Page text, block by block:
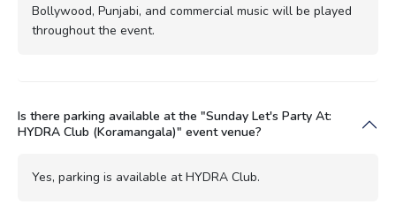
Bollywood, Punjabi, and commercial music will be played
throughout the event.
Is there parking available at the "Sunday Let's Party At:
HYDRA Club (Koramangala)" event venue?
Yes, parking is available at HYDRA Club.